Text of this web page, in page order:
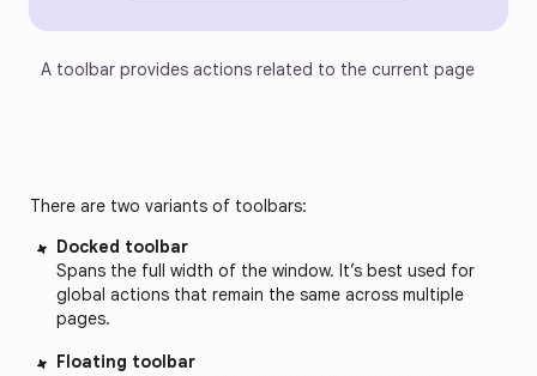
A toolbar provides actions related to the current page
There are two variants of toolbars:
Docked toolbar
Spans the full width of the window. It’s best used for
global actions that remain the same across multiple
pages.
Floating toolbar